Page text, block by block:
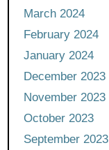
March 2024
February 2024
January 2024
December 2023
November 2023
October 2023
September 2023